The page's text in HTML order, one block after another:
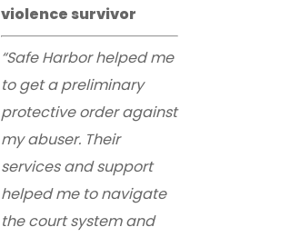
violence survivor
“Safe Harbor helped me
to get a preliminary
protective order against
my abuser. Their
services and support
helped me to navigate
the court system and